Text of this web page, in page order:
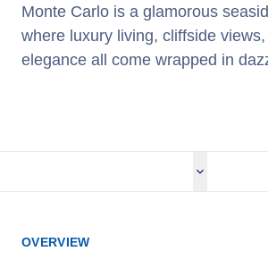
Monte Carlo is a glamorous
where luxury living, cliffside
elegance all come wrapped in
OVERVIEW